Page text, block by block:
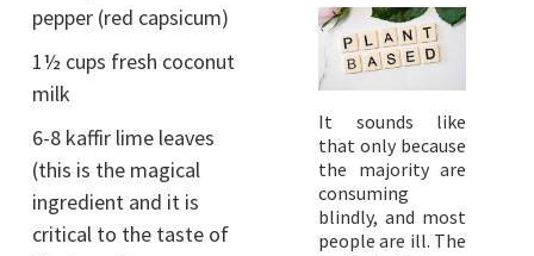
pepper (red capsicum)
1½ cups fresh coconut
milk
6-8 kaffir lime leaves
(this is the magical
ingredient and it is
critical to the taste of
It sounds like
that only because
the majority are
consuming
blindly, and most
people are ill. The